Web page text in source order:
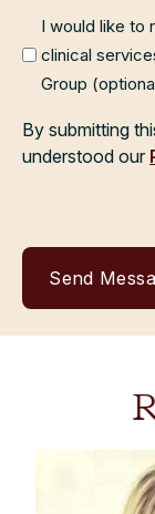
I would like to
clinical
Group
By submitting
understood our